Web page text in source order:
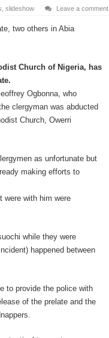
slideshow Leave a comment
Church of Nigeria, has
Ogbonna, who
clergyman was abducted
Church, Owerri
as unfortunate but
making efforts to
were with him were
while they were
happened between
to provide the police with
of the prelate and the